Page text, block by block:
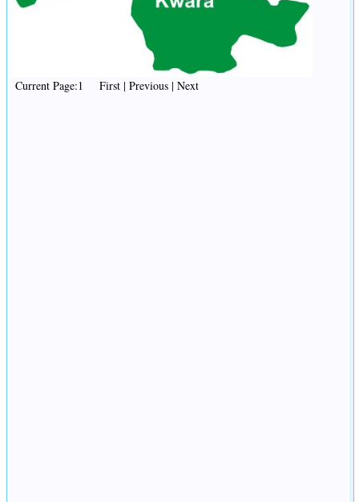
Current Page:1 First | Previous | Next